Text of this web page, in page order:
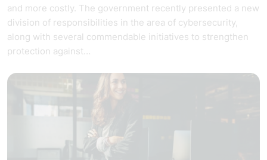
and more costly. The government recently presented a new
division of responsibilities in the area of cybersecurity,
along with several commendable initiatives to strengthen
protection against…